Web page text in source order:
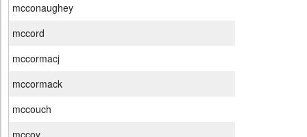
mcconaughey
mccord
mccormacj
mccormack
mccouch